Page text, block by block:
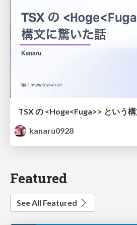
kanaru0928
Featured
See All Featured